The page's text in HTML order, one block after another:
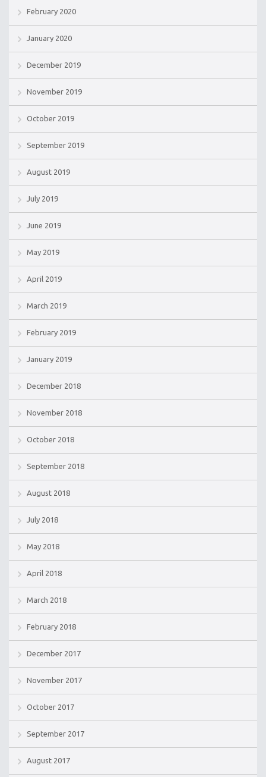
February 2020
January 2020
December 2019
November 2019
October 2019
September 2019
August 2019
July 2019
June 2019
May 2019
April 2019
March 2019
February 2019
January 2019
December 2018
November 2018
October 2018
September 2018
August 2018
July 2018
May 2018
April 2018
March 2018
February 2018
December 2017
November 2017
October 2017
September 2017
August 2017